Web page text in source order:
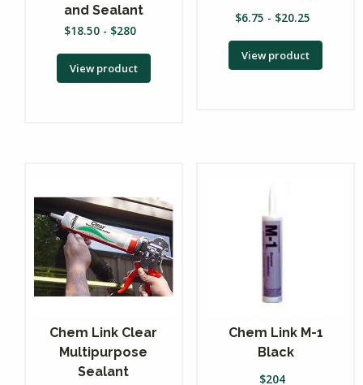
and Sealant
$18.50 - $280
View product
$6.75 - $20.25
View product
Chem Link Clear
Multipurpose
Sealant
Chem Link M-1
Black
$204